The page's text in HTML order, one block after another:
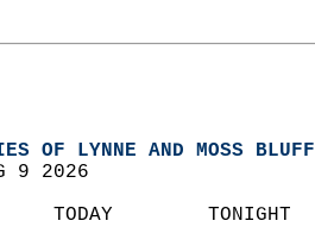
OF LYNNE AND MOSS
9 2026
TODAY